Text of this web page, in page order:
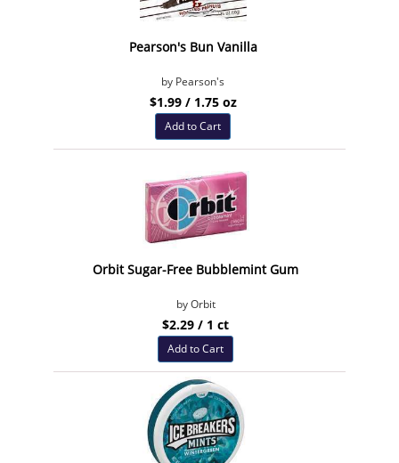
Pearson's Bun Vanilla
by Pearson's
$1.99 / 1.75 oz
Add to Cart
Orbit Sugar-Free Bubblemint Gum
by Orbit
$2.29 / 1 ct
Add to Cart